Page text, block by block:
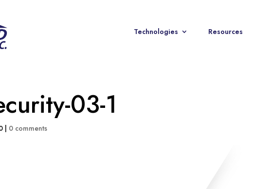
Technologies Resources
03-1
| 0 comments